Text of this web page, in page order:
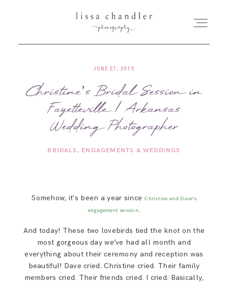
HOME
MEET LISSA
SENIORS + FAMILIES
FOR PHOTOGRAPHERS
SAY HELLO!
BLOG
JUNE 27, 2015
Christine’s Bridal Session in
Fayetteville | Arkansas
Wedding Photographer
BRIDALS ENGAGEMENTS & WEDDINGS
Somehow, it’s been a year since Christine and Dave’s
engagement session.
And today! These two lovebirds tied the knot on the
most gorgeous day we’ve had all month and
everything about their ceremony and reception was
beautiful! Dave cried. Christine cried. Their family
members cried. Their friends cried. I cried. Basically,